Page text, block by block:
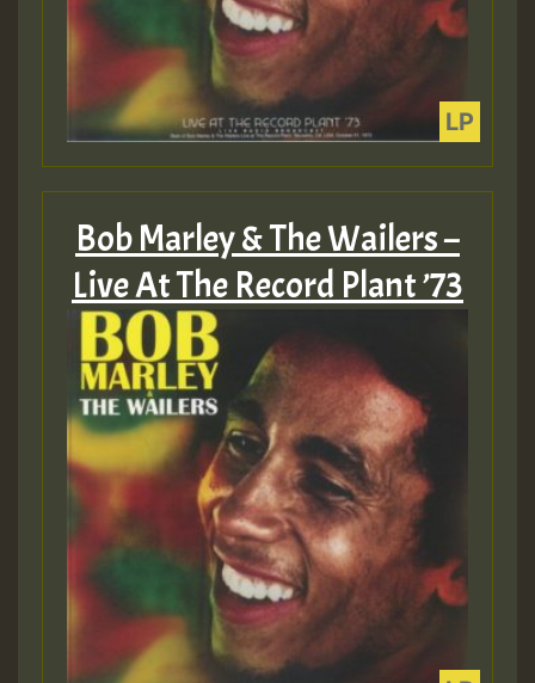
Bob Marley & The Wailers –
Live At The Record Plant ’73